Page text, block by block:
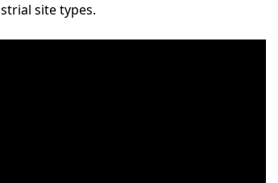
site types.